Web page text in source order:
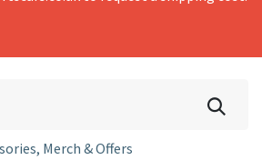
Merch & Offers